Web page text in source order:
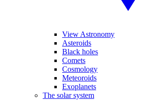
View Astronomy
Asteroids
Black holes
Comets
Cosmology
Meteoroids
Exoplanets
The solar system